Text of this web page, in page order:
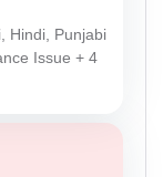
Hindi, Punjabi
Issue + 4